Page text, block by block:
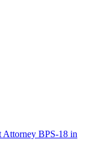
Attorney BPS-18 in